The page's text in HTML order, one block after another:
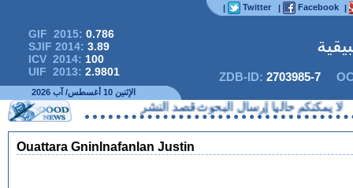
| Twitter | Facebook |
GIF 2015: 0.786
SJIF 2014: 3.89
ICV 2014: 100
UIF 2013: 2.9801 ZDB-ID: 2703985-7
الإثنين 10 أغسطس/ آب 2026
حاليا إرسال البحوث قصد النشر
Ouattara Gninlnafanlan Justin